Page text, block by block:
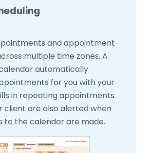
and appointment
multiple time zones. A
automatically
for you with your
in repeating appointments.
client are also alerted when
to the calendar are made.